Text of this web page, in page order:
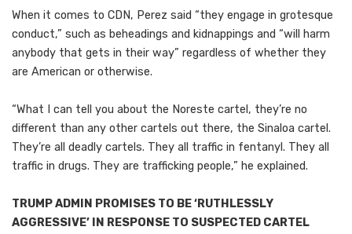
When it comes to CDN, Perez said “they engage in grotesque
conduct,” such as beheadings and kidnappings and “will harm
anybody that gets in their way” regardless of whether they
are American or otherwise.
“What I can tell you about the Noreste cartel, they’re no
different than any other cartels out there, the Sinaloa cartel.
They’re all deadly cartels. They all traffic in fentanyl. They all
traffic in drugs. They are trafficking people,” he explained.
TRUMP ADMIN PROMISES TO BE ‘RUTHLESSLY
AGGRESSIVE’ IN RESPONSE TO SUSPECTED CARTEL